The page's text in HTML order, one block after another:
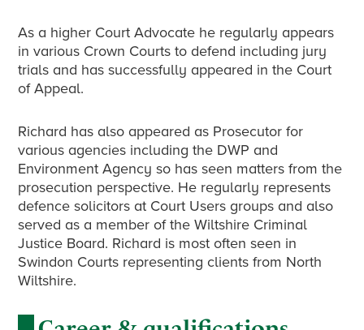
As a higher Court Advocate he regularly appears
in various Crown Courts to defend including jury
trials and has successfully appeared in the Court
of Appeal.
Richard has also appeared as Prosecutor for
various agencies including the DWP and
Environment Agency so has seen matters from the
prosecution perspective. He regularly represents
defence solicitors at Court Users groups and also
served as a member of the Wiltshire Criminal
Justice Board. Richard is most often seen in
Swindon Courts representing clients from North
Wiltshire.